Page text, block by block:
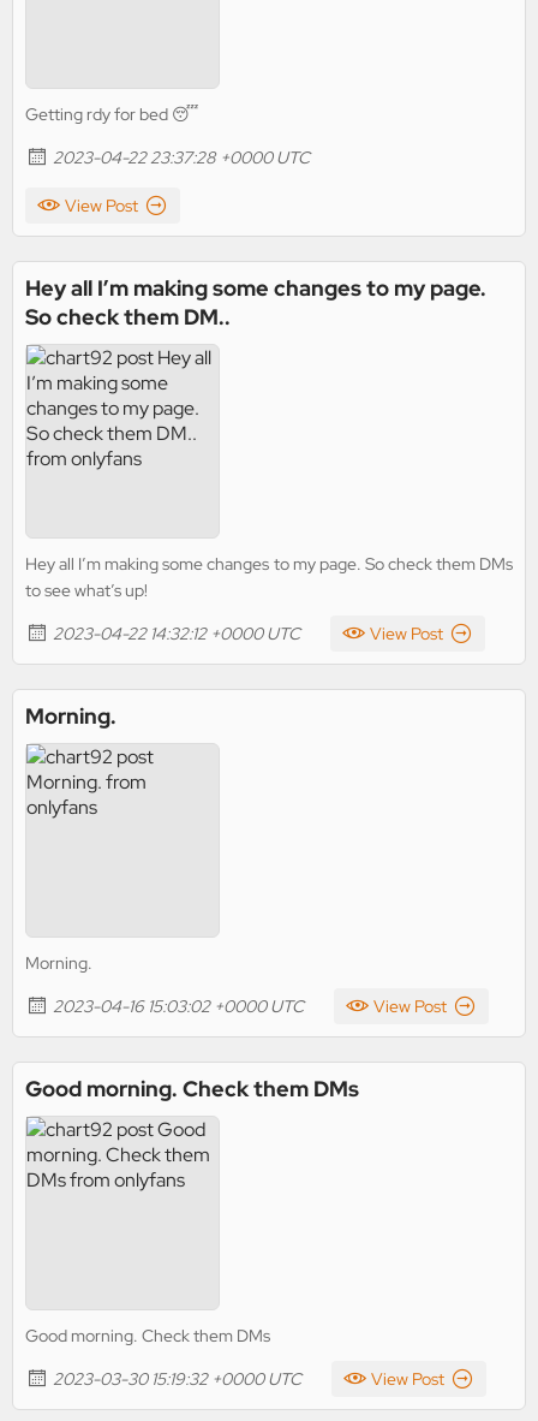
Getting rdy for bed 😴
2023-04-22 23:37:28 +0000 UTC
View Post
Hey all I’m making some changes to my page.
So check them DM..
Hey all I’m making some changes to my page. So check them DMs
to see what’s up!
2023-04-22 14:32:12 +0000 UTC
View Post
Morning.
Morning.
2023-04-16 15:03:02 +0000 UTC
View Post
Good morning. Check them DMs
Good morning. Check them DMs
2023-03-30 15:19:32 +0000 UTC
View Post